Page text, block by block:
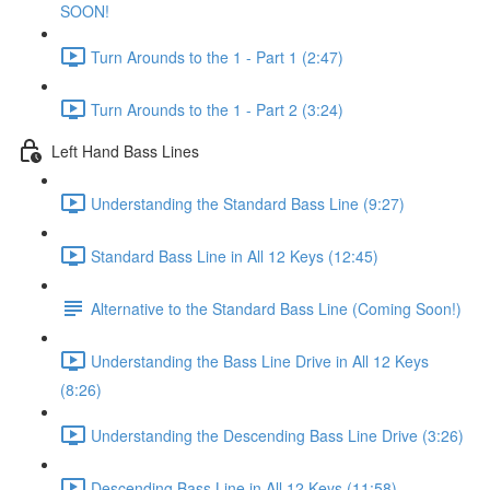
SOON!
Turn Arounds to the 1 - Part 1 (2:47)
Turn Arounds to the 1 - Part 2 (3:24)
Left Hand Bass Lines
Understanding the Standard Bass Line (9:27)
Standard Bass Line in All 12 Keys (12:45)
Alternative to the Standard Bass Line (Coming Soon!)
Understanding the Bass Line Drive in All 12 Keys
(8:26)
Understanding the Descending Bass Line Drive (3:26)